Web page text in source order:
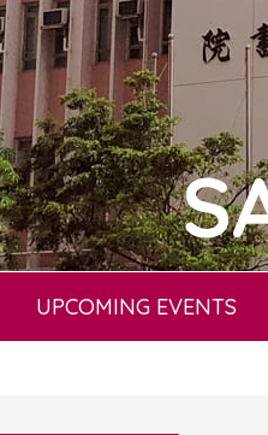
UPCOMING EVENTS